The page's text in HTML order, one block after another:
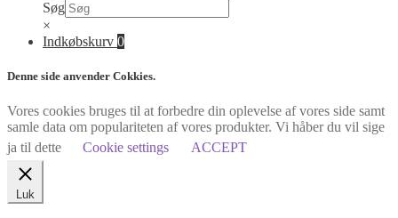
Søg
×
Indkøbskurv 0
Denne side anvender Cokkies.
Vores cookies bruges til at forbedre din oplevelse af vores side samt
samle data om populariteten af vores produkter. Vi håber du vil sige
ja til dette
Cookie settings ACCEPT
Luk